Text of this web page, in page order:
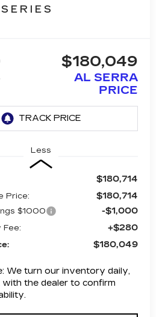
$180,049
AL SERRA
PRICE
Less
$180,714
Price: $180,714
$1000 -$1,000
Fee: +$280
$180,049
We turn our inventory daily,
with the dealer to confirm